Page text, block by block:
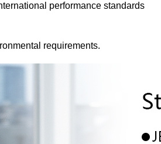
performance standards
requirements.